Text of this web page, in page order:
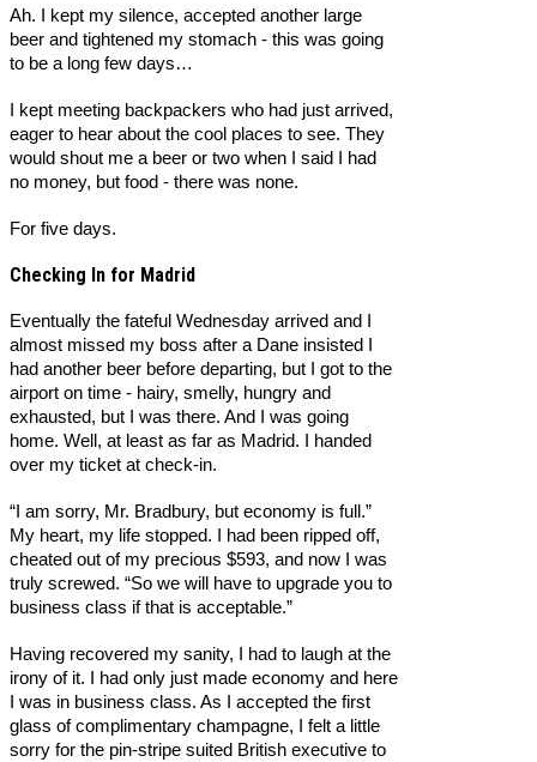
Ah. I kept my silence, accepted another large
beer and tightened my stomach - this was going
to be a long few days…
I kept meeting backpackers who had just arrived,
eager to hear about the cool places to see. They
would shout me a beer or two when I said I had
no money, but food - there was none.
For five days.
Checking In for Madrid
Eventually the fateful Wednesday arrived and I
almost missed my boss after a Dane insisted I
had another beer before departing, but I got to the
airport on time - hairy, smelly, hungry and
exhausted, but I was there. And I was going
home. Well, at least as far as Madrid. I handed
over my ticket at check-in.
“I am sorry, Mr. Bradbury, but economy is full.”
My heart, my life stopped. I had been ripped off,
cheated out of my precious $593, and now I was
truly screwed. “So we will have to upgrade you to
business class if that is acceptable.”
Having recovered my sanity, I had to laugh at the
irony of it. I had only just made economy and here
I was in business class. As I accepted the first
glass of complimentary champagne, I felt a little
sorry for the pin-stripe suited British executive to